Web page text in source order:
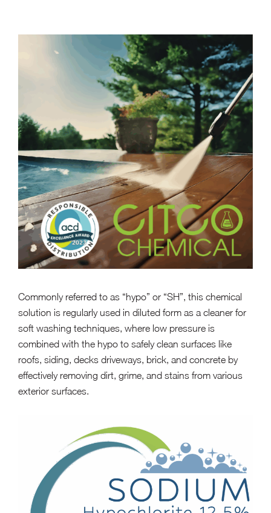
Commonly referred to as “hypo” or “SH”, this chemical
solution is regularly used in diluted form as a cleaner for
soft washing techniques, where low pressure is
combined with the hypo to safely clean surfaces like
roofs, siding, decks driveways, brick, and concrete by
effectively removing dirt, grime, and stains from various
exterior surfaces.